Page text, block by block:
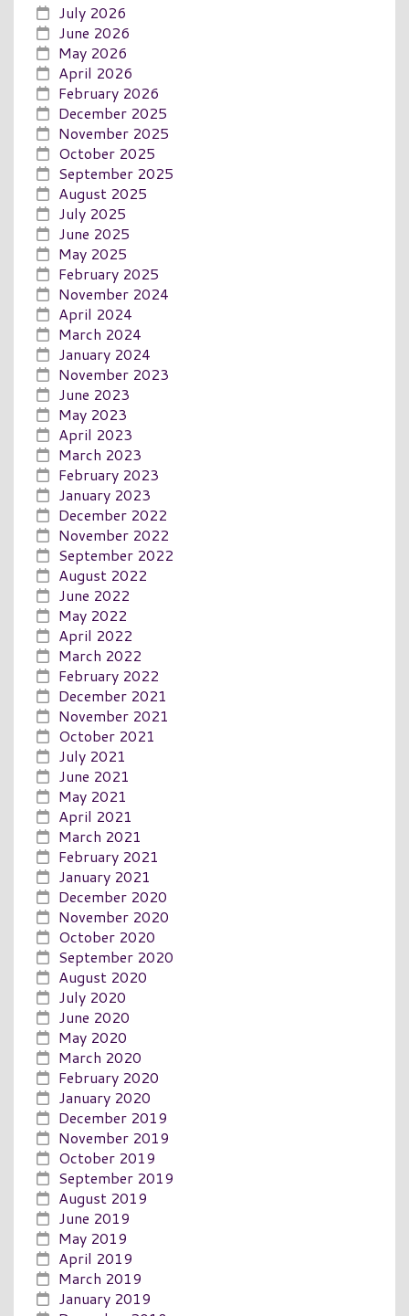
July 2026
June 2026
May 2026
April 2026
February 2026
December 2025
November 2025
October 2025
September 2025
August 2025
July 2025
June 2025
May 2025
February 2025
November 2024
April 2024
March 2024
January 2024
November 2023
June 2023
May 2023
April 2023
March 2023
February 2023
January 2023
December 2022
November 2022
September 2022
August 2022
June 2022
May 2022
April 2022
March 2022
February 2022
December 2021
November 2021
October 2021
July 2021
June 2021
May 2021
April 2021
March 2021
February 2021
January 2021
December 2020
November 2020
October 2020
September 2020
August 2020
July 2020
June 2020
May 2020
March 2020
February 2020
January 2020
December 2019
November 2019
October 2019
September 2019
August 2019
June 2019
May 2019
April 2019
March 2019
January 2019